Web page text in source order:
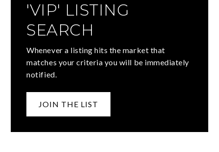
'VIP' LISTING
SEARCH
Whenever a listing hits the market that
matches your criteria you will be immediately
notified.
JOIN THE LIST